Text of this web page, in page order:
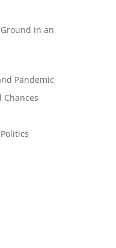
in an
Pandemic
Chances